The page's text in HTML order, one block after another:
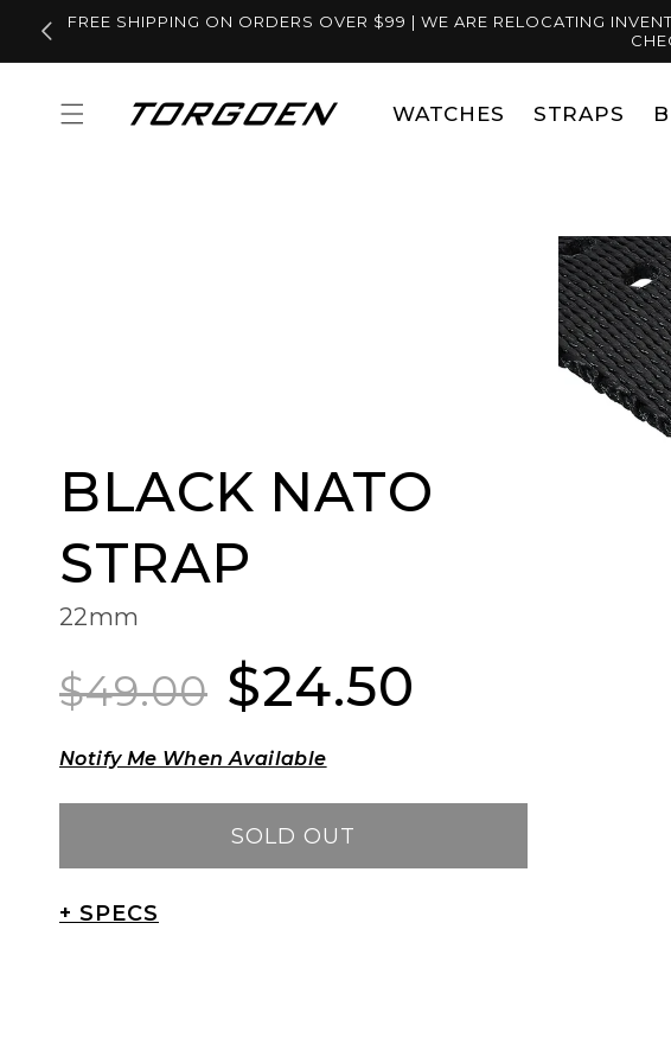
Skip to
content
FREE SHIPPING ON ORDERS OVER $99 | WE ARE RELOCATING
WATCHES STRAPS
Skip to
product
BLACK NATO
STRAP
22mm
Regular
price
$49.00
Sale
price
$24.50
Notify Me When Available
SOLD OUT
+ SPECS